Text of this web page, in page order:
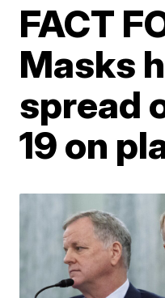
FACT
Masks
spread
19 on